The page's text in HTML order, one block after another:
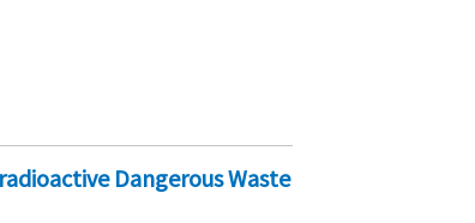
Dangerous Waste